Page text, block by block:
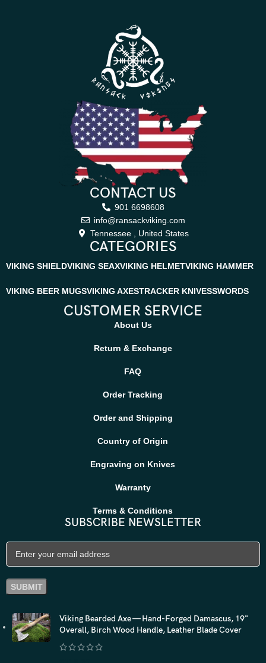
CONTACT US
901 6698608
info@ransackviking.com
Tennessee , United States
CATEGORIES
VIKING SHIELDVIKING SEAXVIKING HELMETVIKING HAMMER
VIKING BEER MUGSVIKING AXESTRACKER KNIVESSWORDS
CUSTOMER SERVICE
About Us
Return & Exchange
FAQ
Order Tracking
Order and Shipping
Country of Origin
Engraving on Knives
Warranty
Terms & Conditions
SUBSCRIBE NEWSLETTER
Viking Bearded Axe — Hand-Forged Damascus, 19"
Overall, Birch Wood Handle, Leather Blade Cover